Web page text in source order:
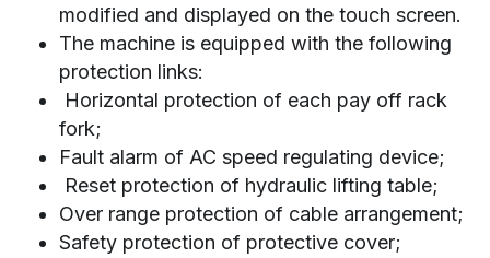
modified and displayed on the touch screen.
The machine is equipped with the following
protection links:
fork;
Fault alarm of AC speed regulating device;
Reset protection of hydraulic lifting table;
Over range protection of cable arrangement;
Safety protection of protective cover;